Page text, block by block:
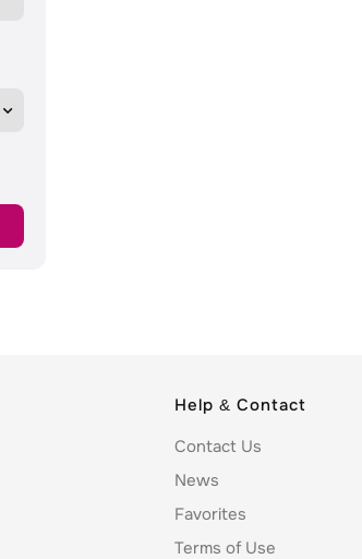
Help & Contact
Contact Us
News
Favorites
Terms of Use